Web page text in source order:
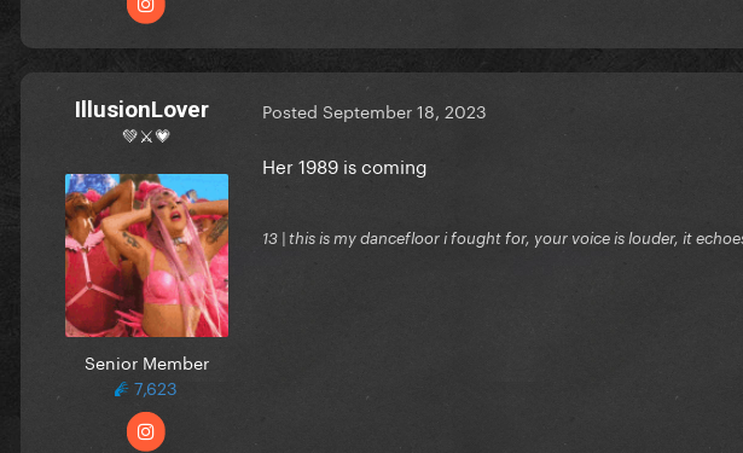
IllusionLover
💚⚔️💗
Senior Member
7,623
Posted September 18, 2023
Her 1989 is coming
13 | this is my dancefloor i fought for, your voice is louder, it